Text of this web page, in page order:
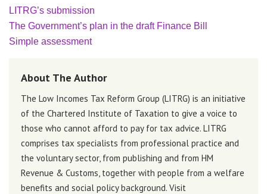
LITRG’s submission
The Government’s plan in the draft Finance Bill
Simple assessment
About The Author
The Low Incomes Tax Reform Group (LITRG) is an initiative
of the Chartered Institute of Taxation to give a voice to
those who cannot afford to pay for tax advice. LITRG
comprises tax specialists from professional practice and
the voluntary sector, from publishing and from HM
Revenue & Customs, together with people from a welfare
benefits and social policy background. Visit